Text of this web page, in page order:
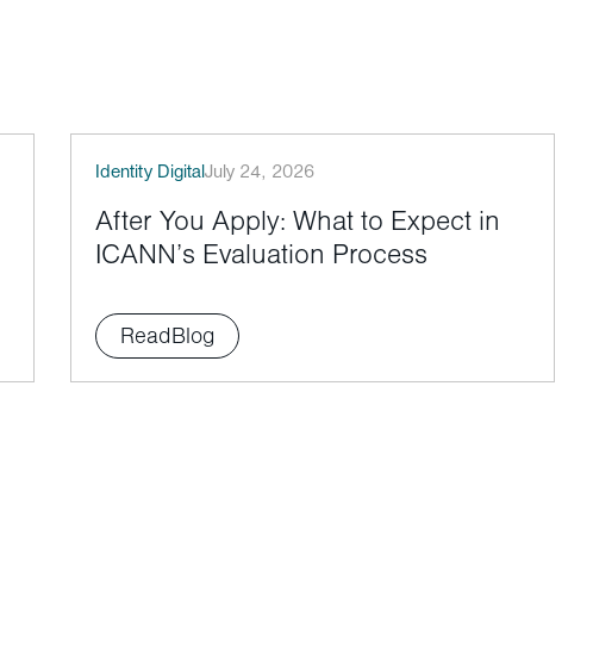
Identity DigitalJuly 24, 2026
After You Apply: What to Expect in
ICANN’s Evaluation Process
ReadBlog